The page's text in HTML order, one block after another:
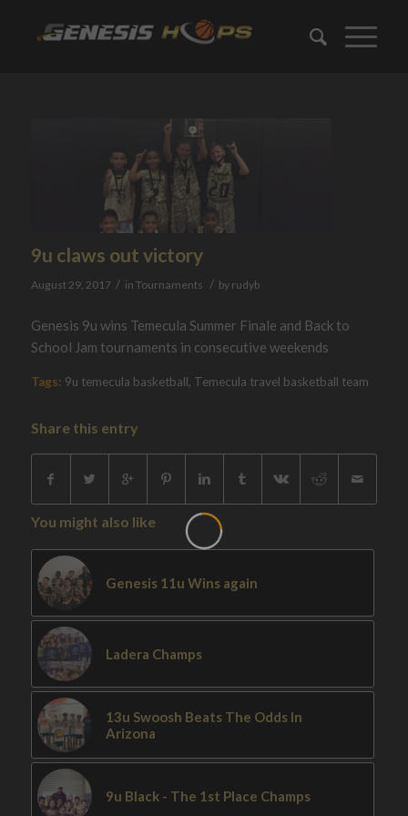
9u claws out victory
August 29, 2017 / in Tournaments / by rudyb
Genesis 9u wins Temecula Summer Finale and Back to
School Jam tournaments in consecutive weekends
Tags: 9u temecula basketball, Temecula travel basketball team
Share this entry
You might also like
Genesis 11u Wins again
Ladera Champs
13u Swoosh Beats The Odds In
Arizona
9u Black - The 1st Place Champs